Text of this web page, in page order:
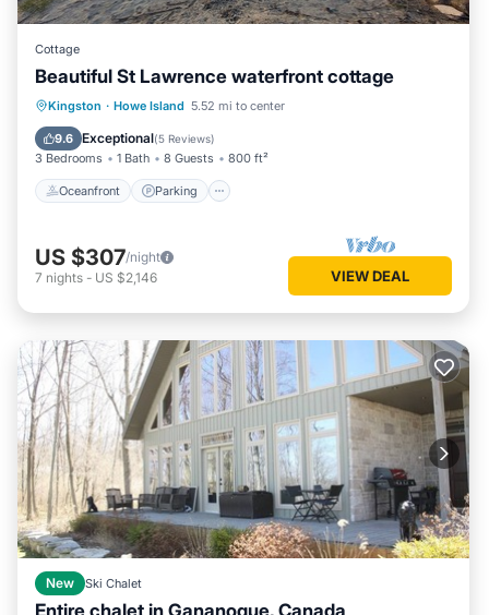
Cottage
Beautiful St Lawrence waterfront cottage
Kingston · Howe Island 5.52 mi to center
9.6 Exceptional(5 Reviews)
3 Bedrooms 1 Bath 8 Guests 800 ft²
Oceanfront Parking
Oceanfront Parking
Balcony/Terrace
US $307/night
7 nights - US $2,146 VIEW DEAL
New Ski Chalet
Entire chalet in Gananoque, Canada